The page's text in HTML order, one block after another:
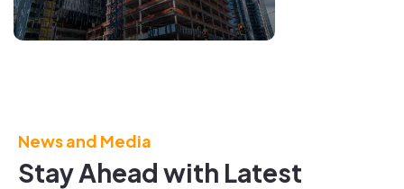
World
Together
News and Media
Stay Ahead with Latest